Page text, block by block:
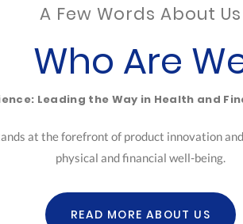
A Few Words About Us
Who Are
Leading the Way in Health and
at the forefront of product innovation
physical and financial well-being.
READ MORE ABOUT US